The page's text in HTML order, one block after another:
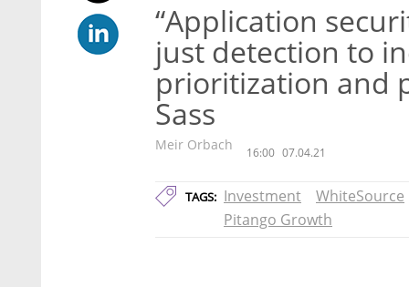
“Application
just detection to
prioritization and
Sass
Meir Orbach 16:00 07.04.21
TAGS: Investment
WhiteSource
Pitango Growth